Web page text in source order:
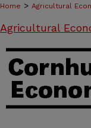
Home > Agricultural
Agricultural